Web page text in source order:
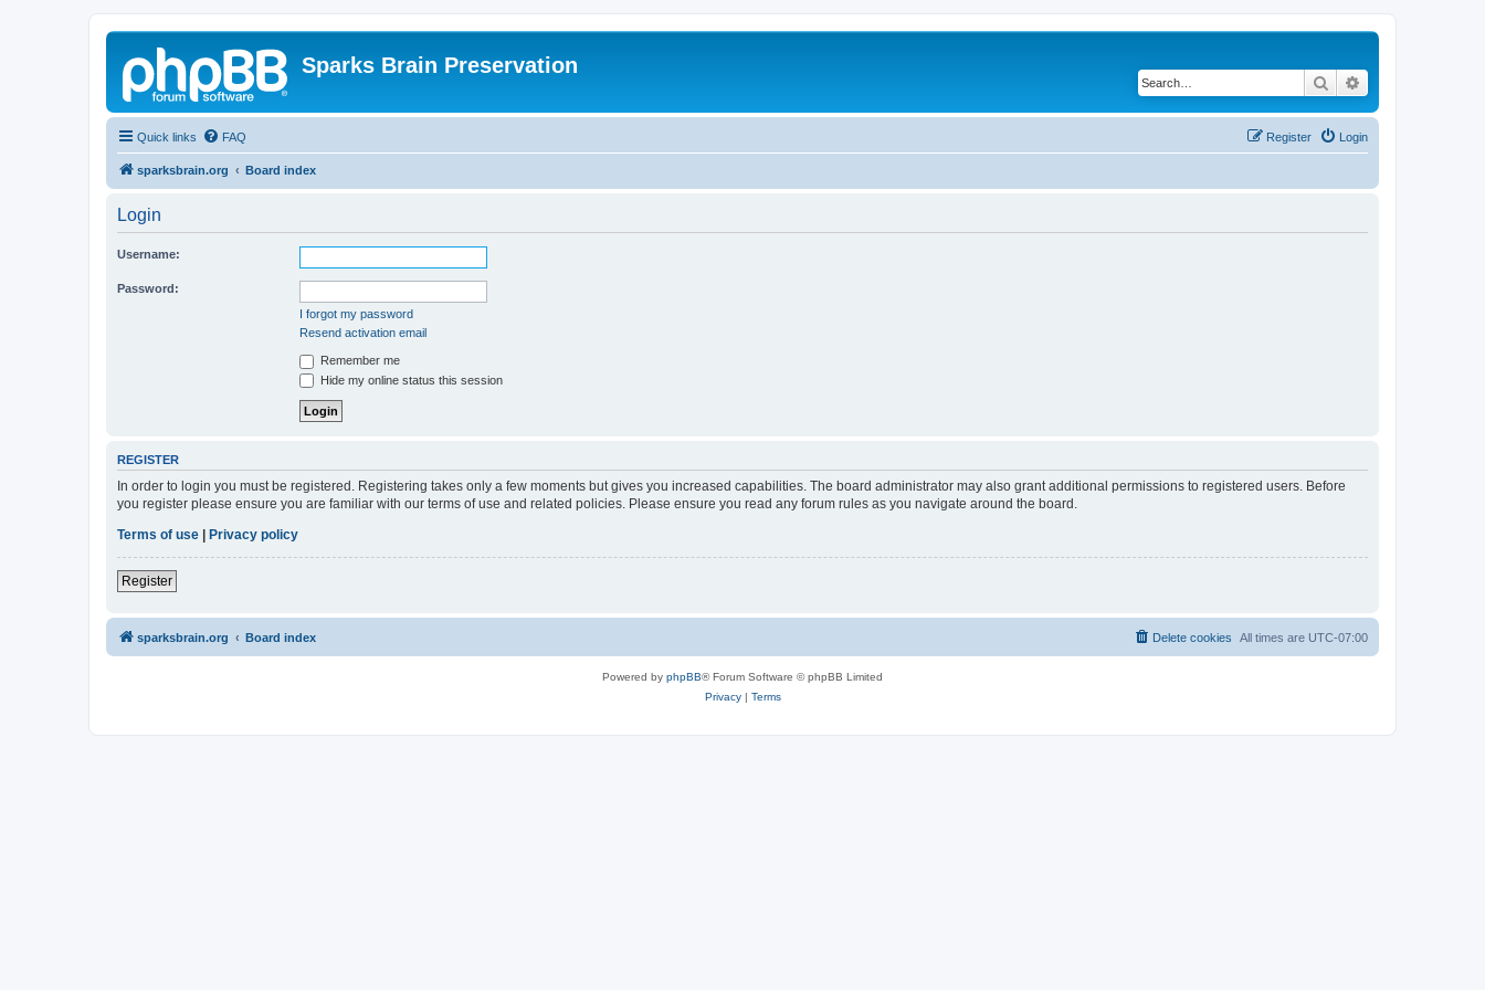
Sparks Brain Preservation
Search
Quick links FAQ Login
Register
sparksbrain.org Board index
Login
Username:
Password:
I forgot my password
Resend activation email
Remember me
Hide my online status this session
REGISTER
In order to login you must be registered. Registering takes only a few moments but gives you increased capabilities. The board administrator may also grant additional permissions to registered users. Before
you register please ensure you are familiar with our terms of use and related policies. Please ensure you read any forum rules as you navigate around the board.
Terms of use | Privacy policy
Register
sparksbrain.org Board index All times are UTC-07:00
Delete cookies
Powered by phpBB® Forum Software © phpBB Limited
Privacy| Terms